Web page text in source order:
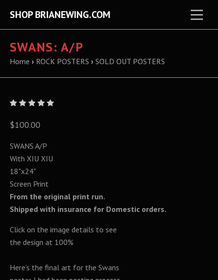
SHOP BRIANEWING.COM
SWANS: A/P
Home › ROCK POSTERS › SOLD OUT POSTERS
$100.00
SWANS A/P
With XIU XIU
18"x24"
Screen Print
From the original print run.
Shipped with insurance for Domestic orders.
Click on the image details to see
the design at 100%
Here’s the final art for the Swans